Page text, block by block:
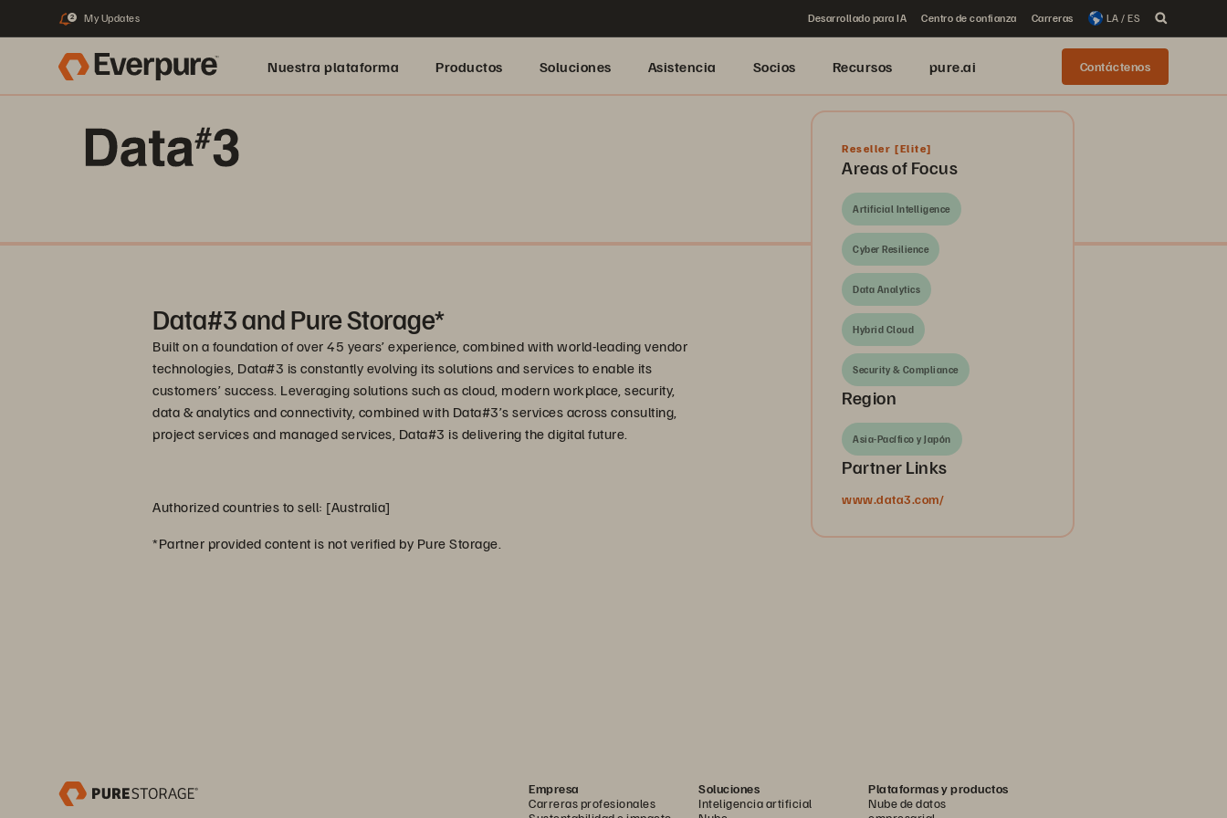
2 My Updates Desarrollado para IA Centro de confianza Carreras LA / ES
Nuestra plataforma Productos Soluciones Asistencia Socios Recursos pure.ai Contáctenos
Data#3 and Pure Storage*
Built on a foundation of over 45 years’ experience, combined with world-leading vendor
technologies, Data#3 is constantly evolving its solutions and services to enable its
customers’ success. Leveraging solutions such as cloud, modern workplace, security,
data & analytics and connectivity, combined with Data#3’s services across consulting,
project services and managed services, Data#3 is delivering the digital future.
Authorized countries to sell: [Australia]
*Partner provided content is not verified by Pure Storage.
Reseller [Elite]
Areas of Focus
Artificial Intelligence
Cyber Resilience
Data Analytics
Hybrid Cloud
Security & Compliance
Region
Asia-Pacífico y Japón
Partner Links
www.data3.com/
Empresa
Carreras profesionales
Soluciones
Inteligencia artificial
Plataformas y productos
Nube de datos